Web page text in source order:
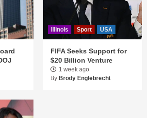
Illinois Sport USA
FIFA Seeks Support for
$20 Billion Venture
1 week ago
By Brody Englebrecht